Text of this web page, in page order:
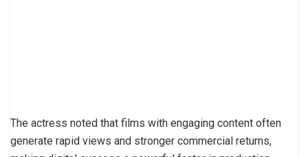
The actress noted that films with engaging content often
generate rapid views and stronger commercial returns,